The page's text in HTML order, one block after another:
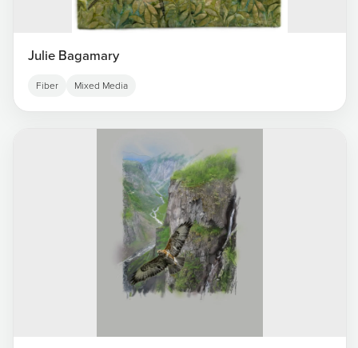
Julie Bagamary
Fiber Mixed Media